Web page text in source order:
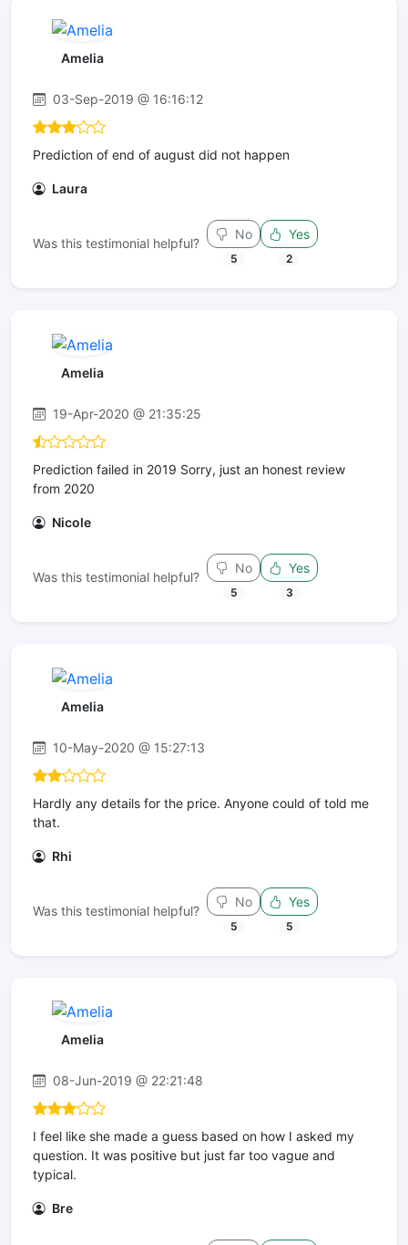
Amelia
03-Sep-2019 @ 16:16:12
Prediction of end of august did not happen
Laura
Was this testimonial helpful?
No
5
Yes
2
Amelia
19-Apr-2020 @ 21:35:25
Prediction failed in 2019 Sorry, just an honest review
from 2020
Nicole
Was this testimonial helpful?
No
5
Yes
3
Amelia
10-May-2020 @ 15:27:13
Hardly any details for the price. Anyone could of told me
that.
Rhi
Was this testimonial helpful?
No
5
Yes
5
Amelia
08-Jun-2019 @ 22:21:48
I feel like she made a guess based on how I asked my
question. It was positive but just far too vague and
typical.
Bre